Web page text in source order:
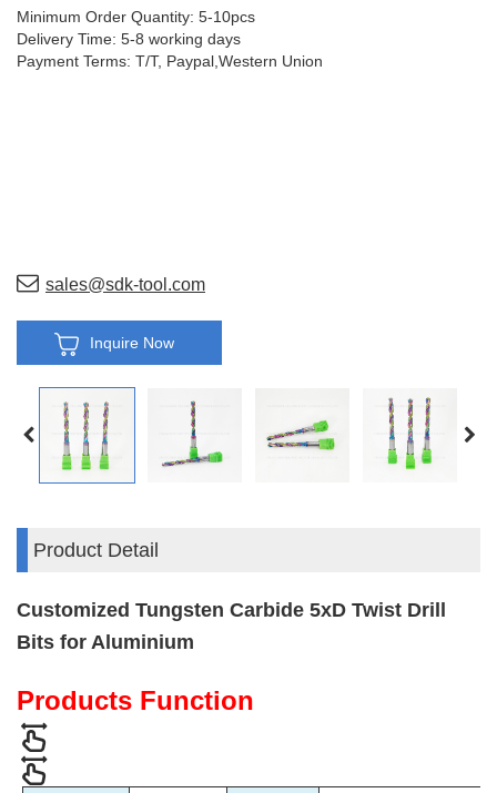
Minimum Order Quantity: 5-10pcs
Delivery Time: 5-8 working days
Payment Terms: T/T, Paypal,Western Union
sales@sdk-tool.com
Inquire Now
Product Detail
Customized Tungsten Carbide 5xD Twist Drill
Bits for Aluminium
Products Function